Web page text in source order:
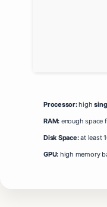
Processor:high
RAM: enough space
Disk Space:at least
GPU: high memory